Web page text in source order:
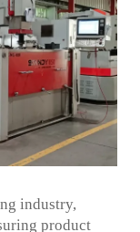
industry,
product